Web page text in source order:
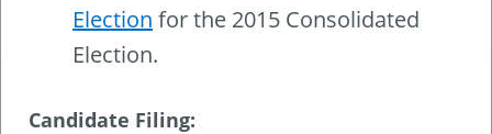
Election for the 2015 Consolidated
Election.
Candidate Filing: